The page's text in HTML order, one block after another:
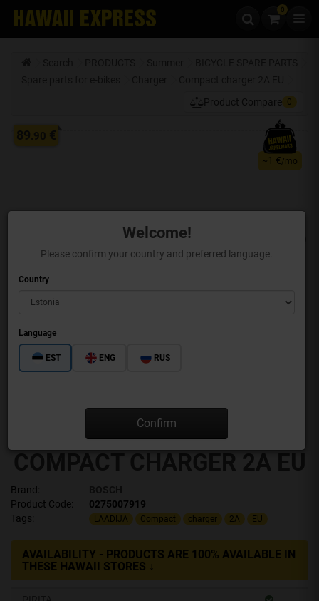
Skip to content 0
Welcome!
Please confirm your country and preferred language.
Country
Language
EST ENG RUS
Confirm
Product Compare
0
89.90 €
~ 1 €/mo
COMPACT CHARGER 2A EU
Brand:
Product Code:
0275007919
Tags:
LAADIJA Compact charger 2A EU
AVAILABILITY - PRODUCTS ARE 100% AVAILABLE IN
THESE HAWAII STORES ↓